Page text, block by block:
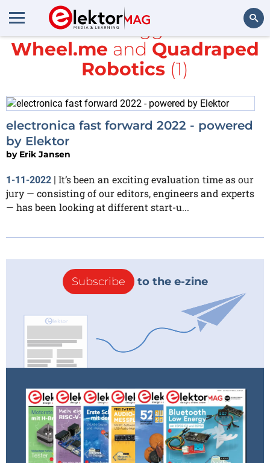
Search
All items tagged with
Wheel.me and Quadraped
Robotics (1)
electronica fast forward 2022 - powered
by Elektor
by Erik Jansen
1-11-2022 | It’s been an exciting evaluation time as our
jury — consisting of our editors, engineers and experts
— has been looking at different start-u...
Subscribe to the e-zine